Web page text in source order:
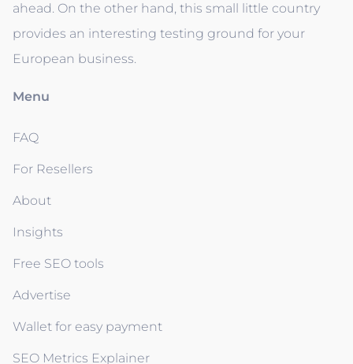
ahead. On the other hand, this small little country
provides an interesting testing ground for your
European business.
Menu
FAQ
For Resellers
About
Insights
Free SEO tools
Advertise
Wallet for easy payment
SEO Metrics Explainer